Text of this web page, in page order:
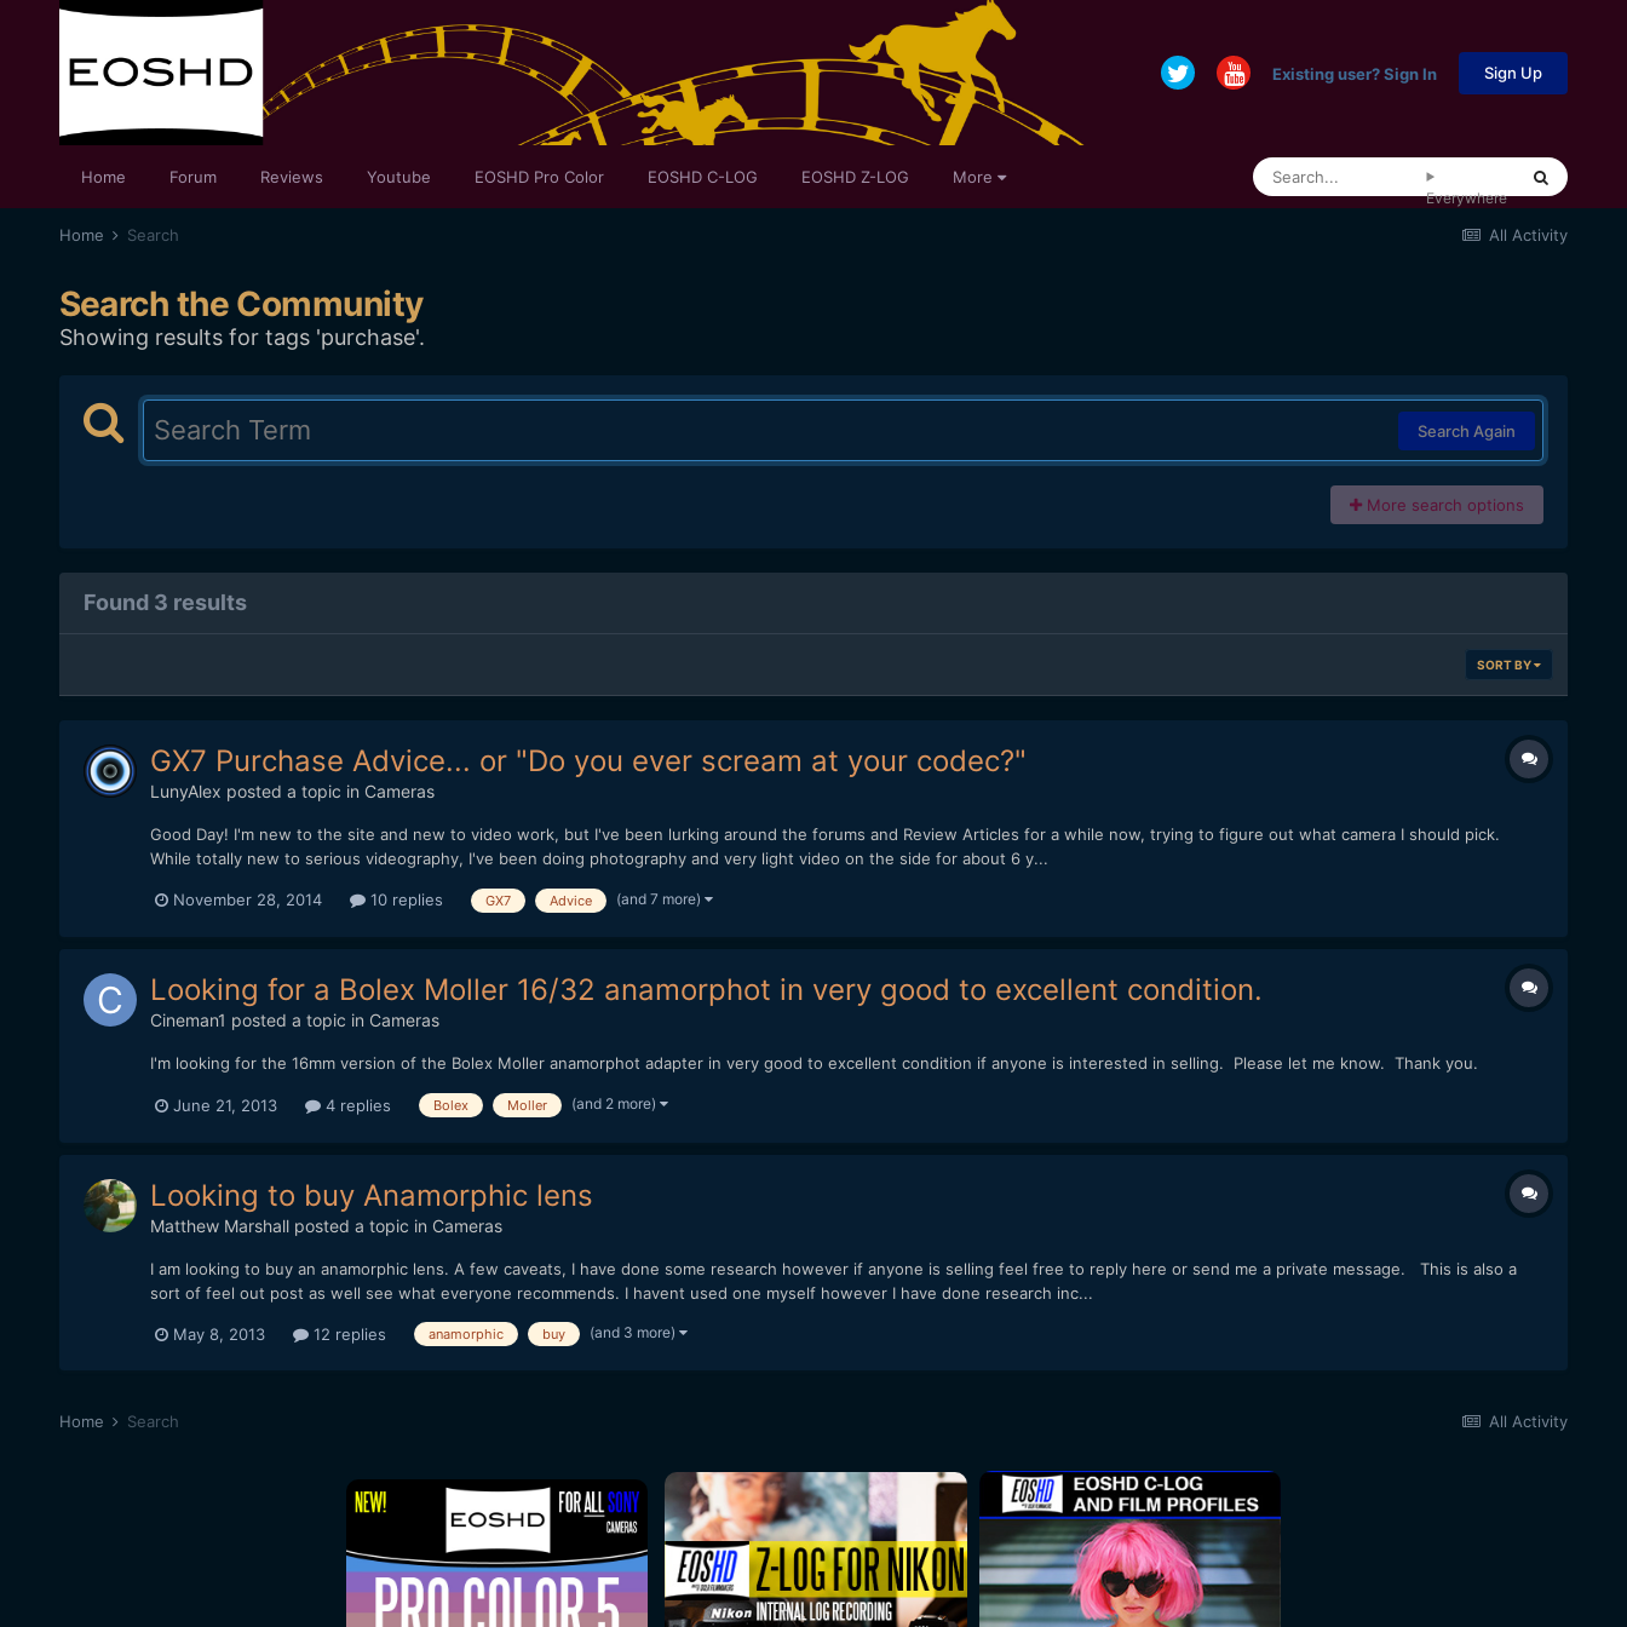
Existing user? Sign In Sign Up
Home Forum Reviews Youtube EOSHD Pro Color EOSHD C-LOG EOSHD Z-LOG More
Everywhere
All Activity
Home Search
Search the Community
Showing results for tags 'purchase'.
Search Again
More search options
Found 3 results
SORT BY
GX7 Purchase Advice... or "Do you ever scream at your codec?"
LunyAlex posted a topic in Cameras
Good Day! I'm new to the site and new to video work, but I've been lurking around the forums and Review Articles for a while now, trying to figure out what camera I should pick.
While totally new to serious videography, I've been doing photography and very light video on the side for about 6 y...
November 28, 2014 10 replies GX7 Advice (and 7 more)
Looking for a Bolex Moller 16/32 anamorphot in very good to excellent condition.
Cineman1 posted a topic in Cameras
I'm looking for the 16mm version of the Bolex Moller anamorphot adapter in very good to excellent condition if anyone is interested in selling. Please let me know. Thank you.
June 21, 2013 4 replies Bolex Moller (and 2 more)
Looking to buy Anamorphic lens
Matthew Marshallposted a topic in Cameras
I am looking to buy an anamorphic lens. A few caveats, I have done some research however if anyone is selling feel free to reply here or send me a private message. This is also a
sort of feel out post as well see what everyone recommends. I havent used one myself however I have done research inc...
May 8, 2013 12 replies anamorphic buy (and 3 more)
All Activity
Home Search